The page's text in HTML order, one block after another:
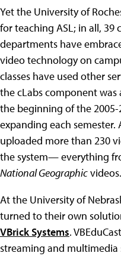
Yet the University of
for teaching ASL; in all, 39
departments have
video technology on
classes have used other
the cLabs component
the beginning of the 2005-
expanding each semester.
uploaded more than 230
the system— everything
National Geographicvideos.
At the University of
turned to their own
VBrick Systems.
streaming and